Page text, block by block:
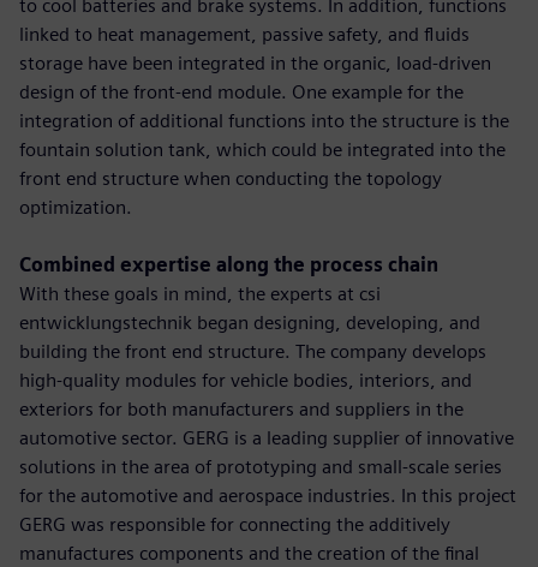
to cool batteries and brake systems. In addition, functions
linked to heat management, passive safety, and fluids
storage have been integrated in the organic, load-driven
design of the front-end module. One example for the
integration of additional functions into the structure is the
fountain solution tank, which could be integrated into the
front end structure when conducting the topology
optimization.
Combined expertise along the process chain
With these goals in mind, the experts at csi
entwicklungstechnik began designing, developing, and
building the front end structure. The company develops
high-quality modules for vehicle bodies, interiors, and
exteriors for both manufacturers and suppliers in the
automotive sector. GERG is a leading supplier of innovative
solutions in the area of prototyping and small-scale series
for the automotive and aerospace industries. In this project
GERG was responsible for connecting the additively
manufactures components and the creation of the final